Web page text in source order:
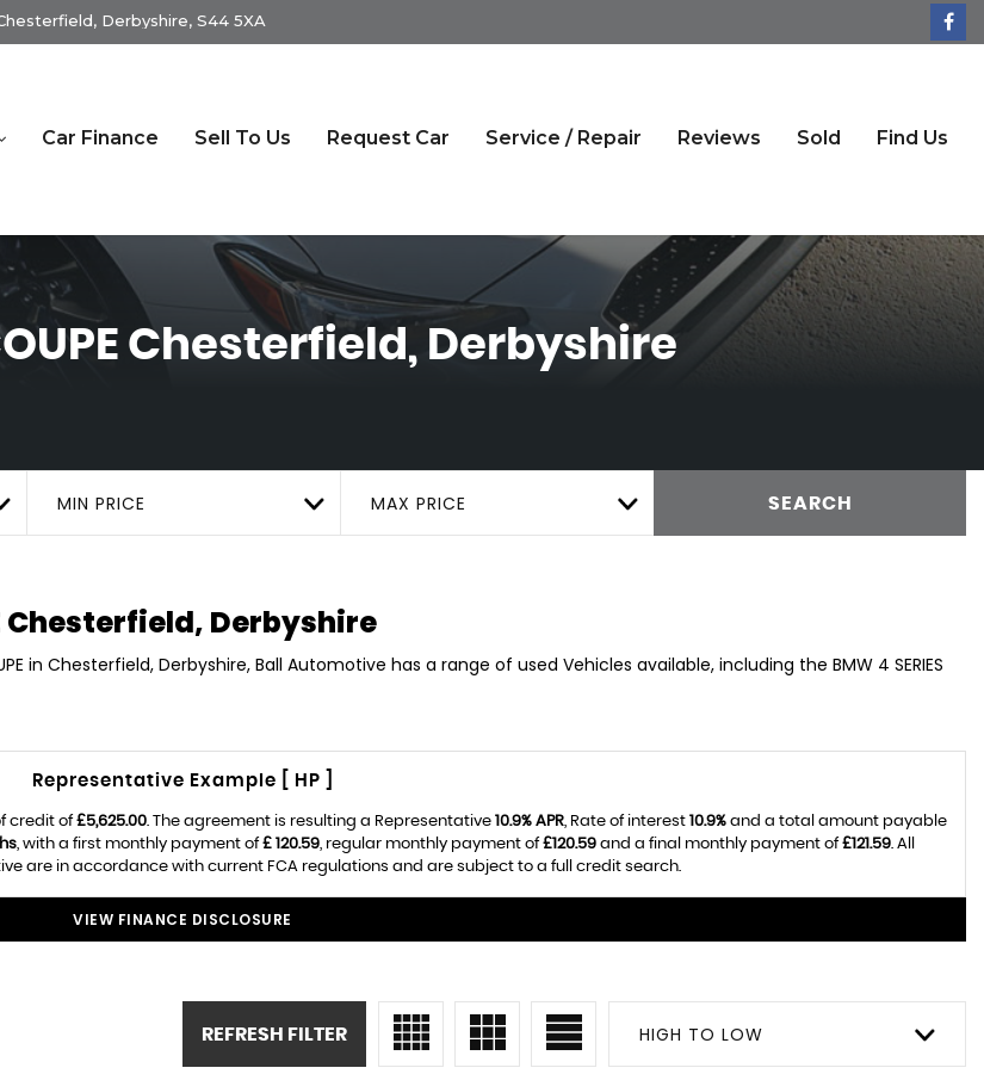
Derbyshire, S44 5XA
Car Finance Sell To Us Request Car Service / Repair Reviews Sold Find Us
Chesterfield, Derbyshire
MIN PRICE MAX PRICE SEARCH
Chesterfield, Derbyshire
in Chesterfield, Derbyshire, Ball Automotive has a range of used Vehicles available, including the BMW 4 SERIES
Representative Example [ HP ]
credit of£5,625.00. The agreement is resulting a Representative 10.9% APR, Rate of interest 10.9% and a total amount payable
, with a first monthly payment of£ 120.59, regular monthly payment of£120.59 and a final monthly payment of£121.59. All
are in accordance with current FCA regulations and are subject to a full credit search.
VIEW FINANCE DISCLOSURE
HIGH TO LOW
REFRESH FILTER